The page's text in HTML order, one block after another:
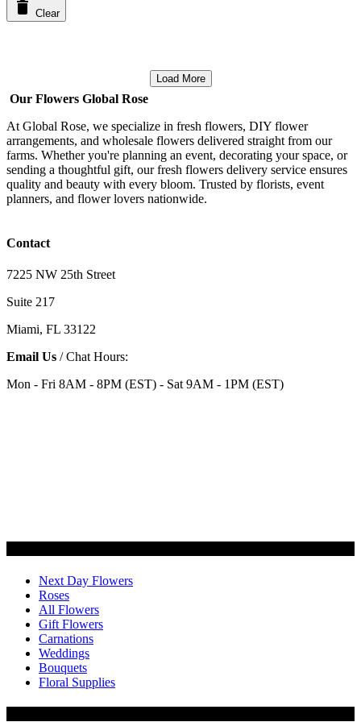
Clear
Load More
Our Flowers Global Rose
At Global Rose, we specialize in fresh flowers, DIY flower
arrangements, and wholesale flowers delivered straight from our
farms. Whether you're planning an event, decorating your space, or
sending a thoughtful gift, our fresh flowers delivery service ensures
quality and beauty with every bloom. Trusted by florists, event
planners, and flower lovers nationwide.
Contact
7225 NW 25th Street
Suite 217
Miami, FL 33122
Email Us / Chat Hours:
Mon - Fri 8AM - 8PM (EST) - Sat 9AM - 1PM (EST)
Next Day Flowers
Roses
All Flowers
Gift Flowers
Carnations
Weddings
Bouquets
Floral Supplies